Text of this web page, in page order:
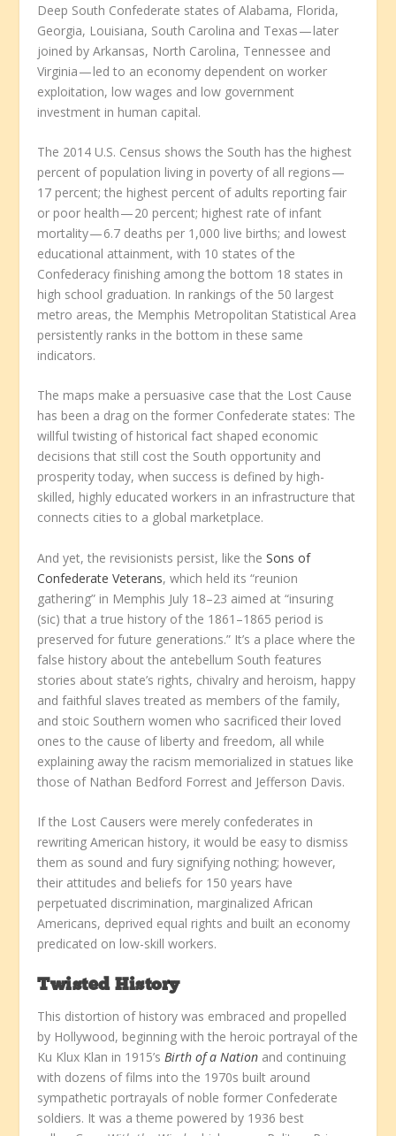
Deep South Confederate states of Alabama, Florida,
Georgia, Louisiana, South Carolina and Texas — later
joined by Arkansas, North Carolina, Tennessee and
Virginia — led to an economy dependent on worker
exploitation, low wages and low government
investment in human capital.
The 2014 U.S. Census shows the South has the highest
percent of population living in poverty of all regions —
17 percent; the highest percent of adults reporting fair
or poor health — 20 percent; highest rate of infant
mortality — 6.7 deaths per 1,000 live births; and lowest
educational attainment, with 10 states of the
Confederacy finishing among the bottom 18 states in
high school graduation. In rankings of the 50 largest
metro areas, the Memphis Metropolitan Statistical Area
persistently ranks in the bottom in these same
indicators.
The maps make a persuasive case that the Lost Cause
has been a drag on the former Confederate states: The
willful twisting of historical fact shaped economic
decisions that still cost the South opportunity and
prosperity today, when success is defined by high-
skilled, highly educated workers in an infrastructure that
connects cities to a global marketplace.
And yet, the revisionists persist, like theSons of
Confederate Veterans, which held its “reunion
gathering” in Memphis July 18–23 aimed at “insuring
(sic) that a true history of the 1861–1865 period is
preserved for future generations.” It’s a place where the
false history about the antebellum South features
stories about state’s rights, chivalry and heroism, happy
and faithful slaves treated as members of the family,
and stoic Southern women who sacrificed their loved
ones to the cause of liberty and freedom, all while
explaining away the racism memorialized in statues like
those of Nathan Bedford Forrest and Jefferson Davis.
If the Lost Causers were merely confederates in
rewriting American history, it would be easy to dismiss
them as sound and fury signifying nothing; however,
their attitudes and beliefs for 150 years have
perpetuated discrimination, marginalized African
Americans, deprived equal rights and built an economy
predicated on low-skill workers.
Twisted History
This distortion of history was embraced and propelled
by Hollywood, beginning with the heroic portrayal of the
Ku Klux Klan in 1915’s Birth of a Nation and continuing
with dozens of films into the 1970s built around
sympathetic portrayals of noble former Confederate
soldiers. It was a theme powered by 1936 best